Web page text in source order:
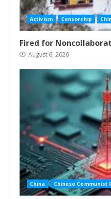
Activism Censorship
Fired for
August 6, 2026
China Chinese Communist